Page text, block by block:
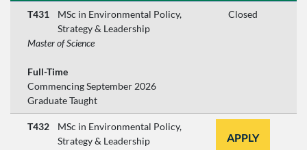
T431
MSc in Environmental Policy,
Strategy & Leadership
Master of Science
Full-Time
Commencing September 2026
Graduate Taught
Closed
T432
MSc in Environmental Policy,
Strategy & Leadership
APPLY